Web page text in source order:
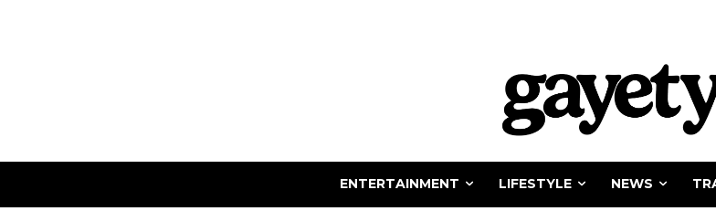
ENTERTAINMENT LIFESTYLE NEWS